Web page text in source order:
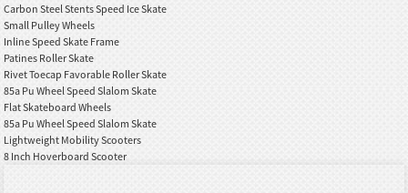
Carbon Steel Stents Speed Ice Skate
Small Pulley Wheels
Inline Speed Skate Frame
Patines Roller Skate
Rivet Toecap Favorable Roller Skate
85a Pu Wheel Speed Slalom Skate
Flat Skateboard Wheels
85a Pu Wheel Speed Slalom Skate
Lightweight Mobility Scooters
8 Inch Hoverboard Scooter